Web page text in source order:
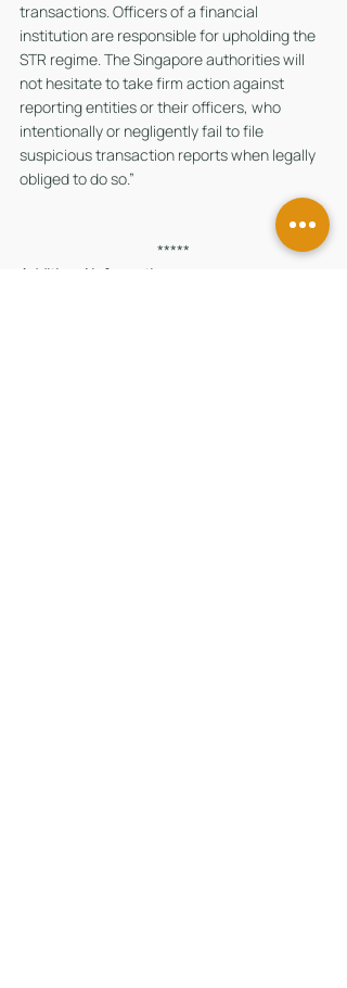
transactions. Officers of a financial
institution are responsible for upholding the
STR regime. The Singapore authorities will
not hesitate to take firm action against
reporting entities or their officers, who
intentionally or negligently fail to file
suspicious transaction reports when legally
obliged to do so.”
*****
Additional information